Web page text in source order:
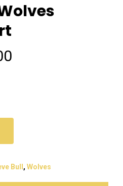
Current
Bull , Wolves